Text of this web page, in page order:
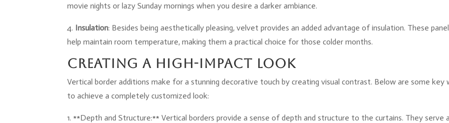
movie nights or lazy Sunday mornings when you desire a darker ambiance.
4. Insulation: Besides being aesthetically pleasing, velvet provides an added advantage of insulation. These
help maintain room temperature, making them a practical choice for those colder months.
Creating a High-Impact Look
Vertical border additions make for a stunning decorative touch by creating visual contrast. Below are some key
to achieve a completely customized look:
1. **Depth and Structure:** Vertical borders provide a sense of depth and structure to the curtains. They serve